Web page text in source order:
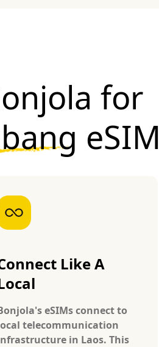
for
eSIM
Like A
eSIMs connect to
telecommunication
in Laos. This